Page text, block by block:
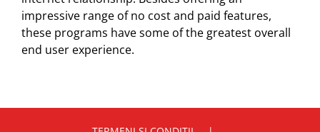
impressive range of no cost and paid features,
these programs have some of the greatest overall
end user experience.